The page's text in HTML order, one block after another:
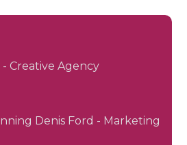
Creative Agency
Denis Ford - Marketing